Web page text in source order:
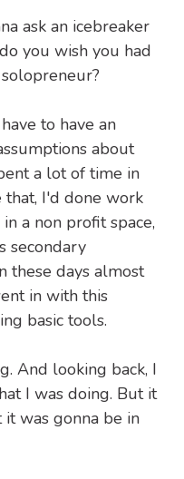
ask an icebreaker
you wish you had
to have an
about
a lot of time in
that, I'd done work
a non profit space,
secondary
these days almost
in with this
basic tools.
And looking back, I
I was doing. But it
was gonna be in